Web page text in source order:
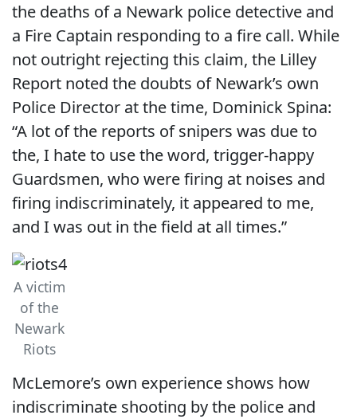
the deaths of a Newark police detective and
a Fire Captain responding to a fire call. While
not outright rejecting this claim, the Lilley
Report noted the doubts of Newark’s own
Police Director at the time, Dominick Spina:
“A lot of the reports of snipers was due to
the, I hate to use the word, trigger-happy
Guardsmen, who were firing at noises and
firing indiscriminately, it appeared to me,
and I was out in the field at all times.”
A victim
of the
Newark
Riots
McLemore’s own experience shows how
indiscriminate shooting by the police and